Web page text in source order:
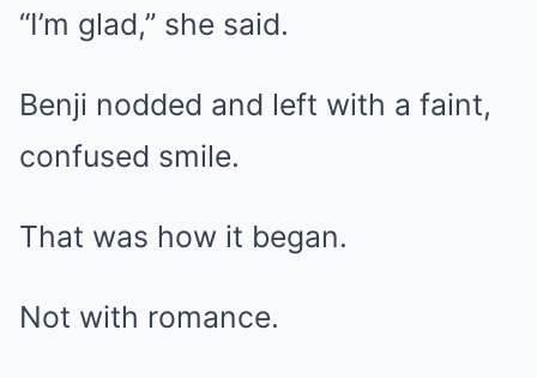
“I’m glad,” she said.
Benji nodded and left with a faint,
confused smile.
That was how it began.
Not with romance.